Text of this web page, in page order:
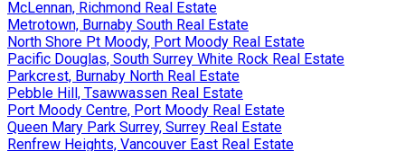
McLennan, Richmond Real Estate
Metrotown, Burnaby South Real Estate
North Shore Pt Moody, Port Moody Real Estate
Pacific Douglas, South Surrey White Rock Real Estate
Parkcrest, Burnaby North Real Estate
Pebble Hill, Tsawwassen Real Estate
Port Moody Centre, Port Moody Real Estate
Queen Mary Park Surrey, Surrey Real Estate
Renfrew Heights, Vancouver East Real Estate